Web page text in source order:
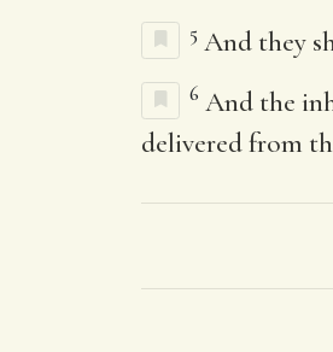
5 And they
6 And the
delivered from